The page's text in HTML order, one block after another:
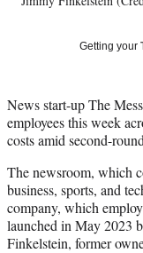
e
r
)
Getting your
News start-up The
employees this week
costs amid second-
The newsroom, which
business, sports, and
company, which
launched in May 2023
Finkelstein, former